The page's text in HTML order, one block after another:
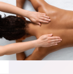
ABOUT
SKIN